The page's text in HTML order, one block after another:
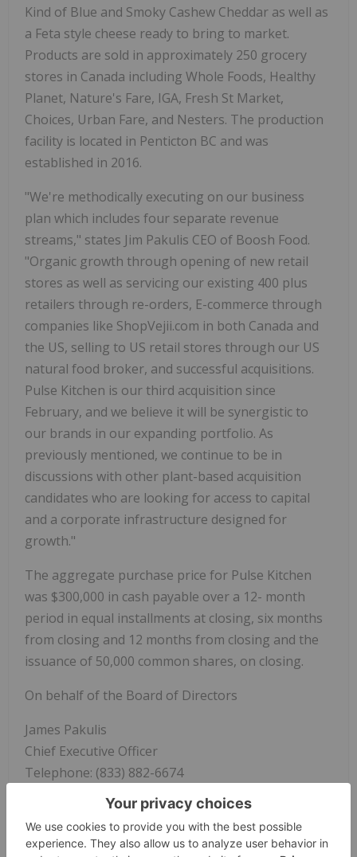
Kind of Blue and Smoky Cashew Cheddar as well as
a Feta style cheese ready to bring to market.
Products are sold in approximately 250 grocery
stores in Canada including Whole Foods, Healthy
Planet, Nature's Fare, IGA, Fresh St Market,
Choices, Urban Fare, and Nesters. The production
facility is located in Penticton BC and was
established in 2016.
"We're methodically executing on our business
plan which includes four separate revenue
streams," states Jim Pakulis CEO of Boosh Food.
"Organic growth through opening of new retail
stores as well as servicing our existing 400 plus
retailers through re-orders, E-commerce through
companies like ShopVejii.com in both Canada and
the US, selling to US retail stores through our US
natural food broker, and successful acquisitions.
Pulse Kitchen is our third acquisition since
February, and we believe it will be synergistic to
our brands in our expanding portfolio. As
previously mentioned, we continue to be in
discussions with other plant-based acquisition
candidates who are looking for access to capital
and a corporate infrastructure designed for
growth."
The aggregate purchase price for Pulse Kitchen
was $300,000 in cash payable over a 12- month
period in equal installments at closing, six months
from closing and 12 months from closing and the
issuance of 50,000 common shares, on closing.
On behalf of the Board of Directors
James Pakulis
Chief Executive Officer
Telephone: (833) 882-6674
www.Booshfood.com
AboutBoosh Plant-Based Brands Inc. :